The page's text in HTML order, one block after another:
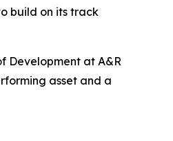
build on its track
Development at A&R
asset and a